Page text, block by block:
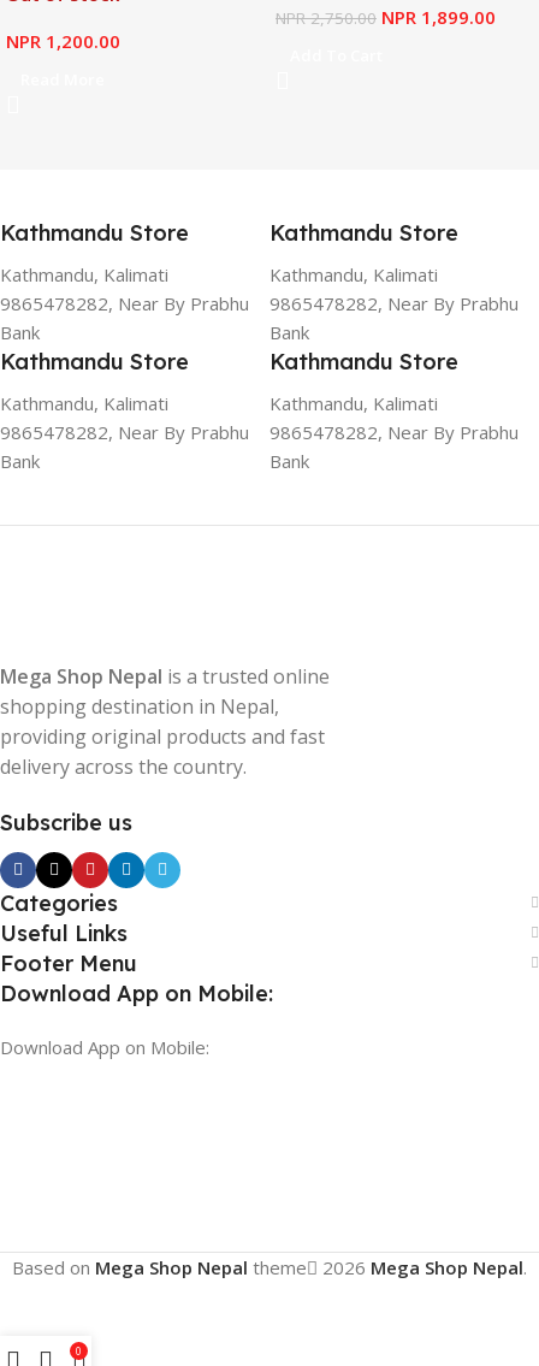
NPR 1,200.00
NPR2,750.00 NPR 1,899.00
Kathmandu Store
Kathmandu, Kalimati
9865478282, Near By Prabhu
Bank
Kathmandu Store
Kathmandu, Kalimati
9865478282, Near By Prabhu
Bank
Kathmandu Store
Kathmandu, Kalimati
9865478282, Near By Prabhu
Bank
Kathmandu Store
Kathmandu, Kalimati
9865478282, Near By Prabhu
Bank
Mega Shop Nepal is a trusted online
shopping destination in Nepal,
providing original products and fast
delivery across the country.
Subscribe us
Categories
Useful Links
Footer Menu
Download App on Mobile:
Download App on Mobile:
Based on Mega Shop Nepal theme 2026 Mega Shop Nepal.
0